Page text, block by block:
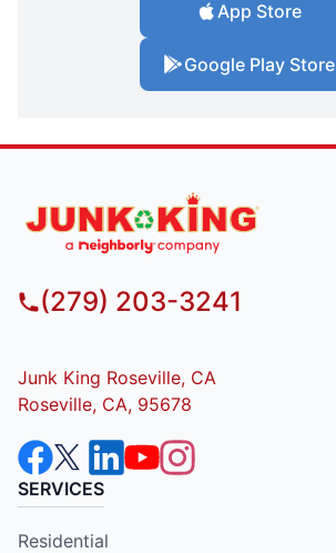
App Store
Google Play Store
(279) 203-3241
Junk King Roseville, CA
Roseville, CA, 95678
SERVICES
Residential